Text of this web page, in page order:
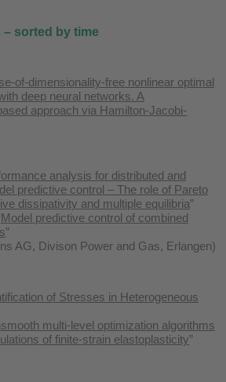
sorted by time
of-dimensionality-free nonlinear optimal
deep neural networks. A
approach via Hamilton-Jacobi-
analysis for distributed and
predictive control – The role of Pareto
dissipativity and multiple equilibria”
Model predictive control of combined
”
AG, Divison Power and Gas, Erlangen)
of Stresses in Heterogeneous
multi-level optimization algorithms
of finite-strain elastoplasticity”